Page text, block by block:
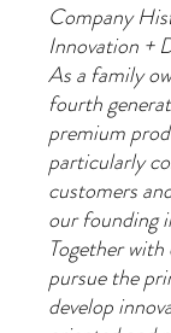
Company
Innovation +
As a family
fourth
premium
particularly
customers
our founding
Together
pursue the
develop